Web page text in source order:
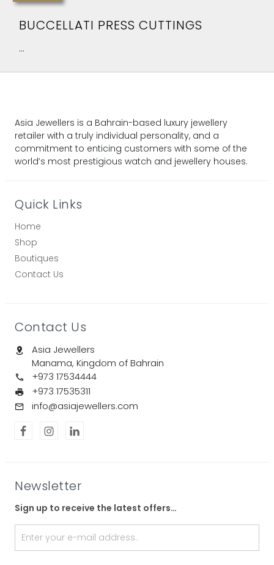
BUCCELLATI PRESS CUTTINGS
...
Asia Jewellers is a Bahrain-based luxury jewellery
retailer with a truly individual personality, and a
commitment to enticing customers with some of the
world’s most prestigious watch and jewellery houses.
Quick Links
Home
Shop
Boutiques
Contact Us
Contact Us
Asia Jewellers
Manama, Kingdom of Bahrain
+973 17534444
+973 17535311
info@asiajewellers.com
Newsletter
Sign up to receive the latest offers…